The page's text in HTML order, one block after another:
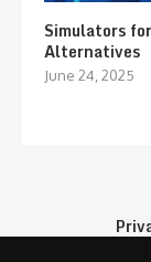
Simulators
Alternatives
June 24, 2025